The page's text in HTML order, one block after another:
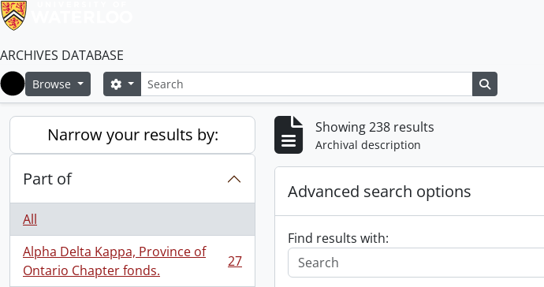
ARCHIVES DATABASE
Home
Browse SearchSearch options
Narrow your results by:
Part of
All
Alpha Delta Kappa, Province of
Ontario Chapter fonds.
, 27 results 27
Showing 238 results
Archival description
Advanced search options
Find results with: